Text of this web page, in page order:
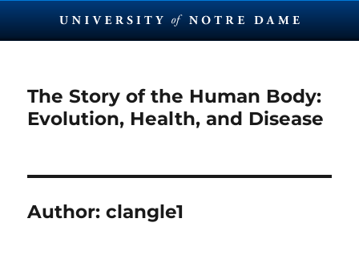
The Story of the Human Body:
Evolution, Health, and Disease
Author:clangle1